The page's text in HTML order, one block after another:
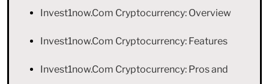
Invest1now.Com Cryptocurrency: Overview
Invest1now.Com Cryptocurrency: Features
Invest1now.Com Cryptocurrency: Pros and